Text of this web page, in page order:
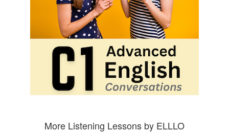
More Listening Lessons by ELLLO